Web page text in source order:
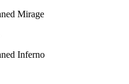
Mirage
Inferno